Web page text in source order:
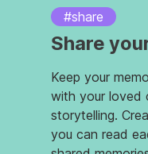
#share
Share
Keep your
with your loved
storytelling.
you can read